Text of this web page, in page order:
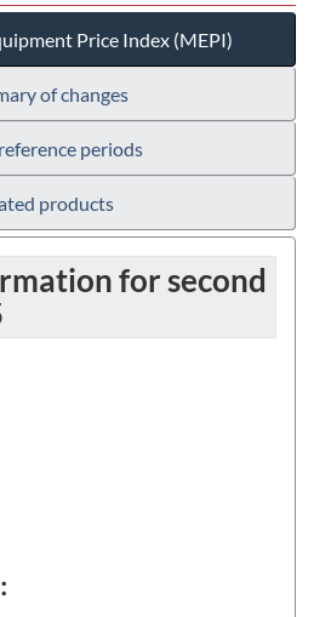
Price Index (MEPI)
of changes
periods
products
for second